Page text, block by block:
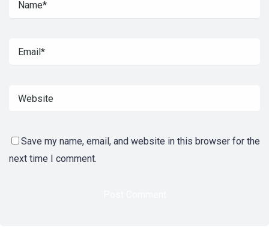
Save my name, email, and website in this browser for the
next time I comment.